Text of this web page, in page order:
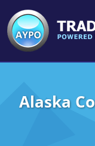
Alaska
Alaska